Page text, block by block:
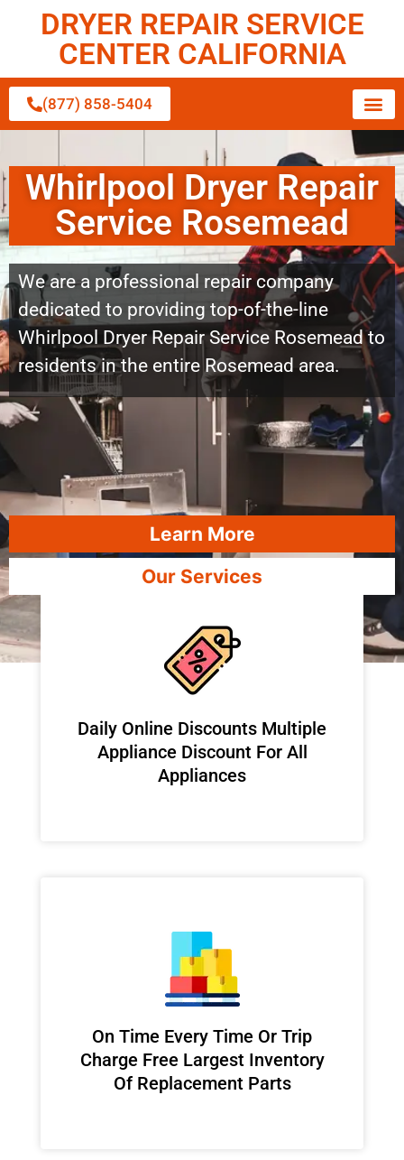
DRYER REPAIR SERVICE
CENTER CALIFORNIA
(877) 858-5404
Whirlpool Dryer Repair
Service Rosemead
We are a professional repair company
dedicated to providing top-of-the-line
Whirlpool Dryer Repair Service Rosemead to
residents in the entire Rosemead area.
Learn More
Our Services
​Daily Online Discounts Multiple
Appliance Discount For All
Appliances
On Time Every Time Or Trip
Charge Free Largest Inventory
Of Replacement Parts